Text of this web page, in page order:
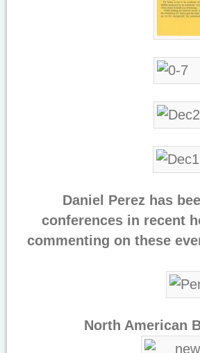
Daniel Perez has
conferences in recent
commenting on these
North American